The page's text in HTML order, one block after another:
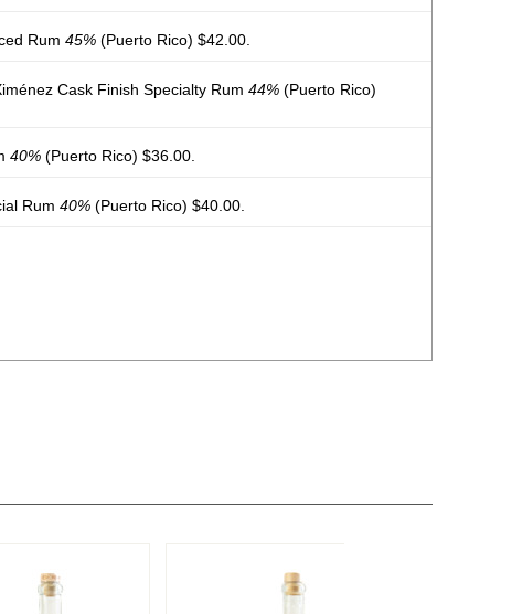
Rum 45% (Puerto Rico) $42.00.
Cask Finish Specialty Rum 44% (Puerto Rico)
40% (Puerto Rico) $36.00.
Rum 40% (Puerto Rico) $40.00.